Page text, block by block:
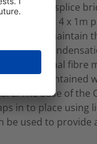
with a 3A splice
and 4 x 1m
kit to maintain
prevent
Internal fibre
is maintained
The base of the
in to place using
be used to provide